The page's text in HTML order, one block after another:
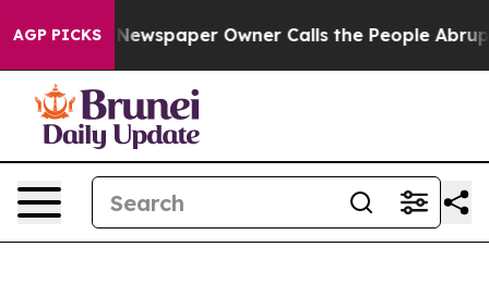
AGP PICKS
Newspaper Owner Calls the People Abruptly Laid